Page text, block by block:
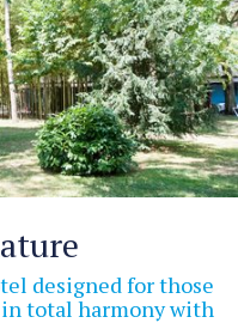
designed for those
total harmony with